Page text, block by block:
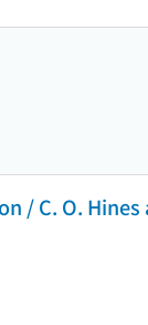
/ C. O. Hines